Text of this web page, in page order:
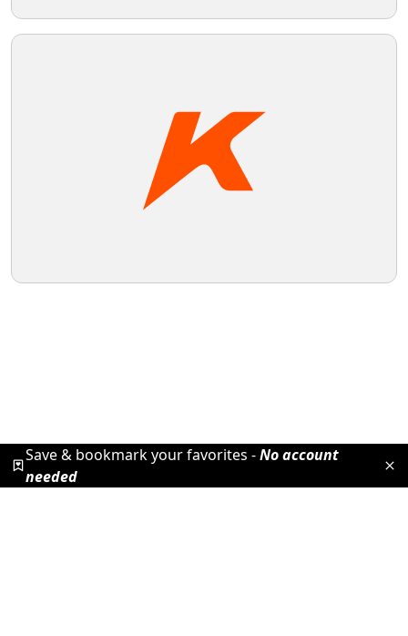
Save & bookmark your favorites -No account
needed